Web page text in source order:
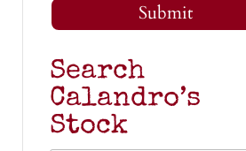
Submit
Search
Calandro’s
Stock